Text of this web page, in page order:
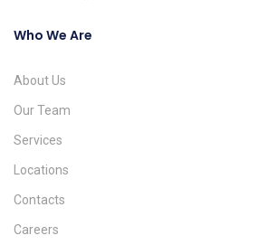
Who We Are
About Us
Our Team
Services
Locations
Contacts
Careers